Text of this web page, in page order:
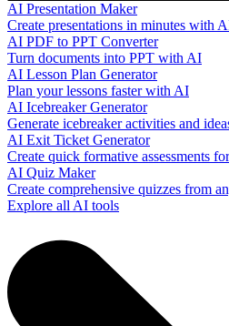
AI Presentation Maker
Create presentations in minutes with
AI PDF to PPT Converter
Turn documents into PPT with AI
AI Lesson Plan Generator
Plan your lessons faster with AI
AI Icebreaker Generator
Generate icebreaker activities and
AI Exit Ticket Generator
Create quick formative assessments
AI Quiz Maker
Create comprehensive quizzes from
Explore all AI tools